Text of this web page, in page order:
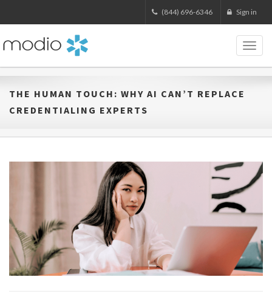
(844) 696-6346 Sign in
THE HUMAN TOUCH: WHY AI CAN’T REPLACE
CREDENTIALING EXPERTS